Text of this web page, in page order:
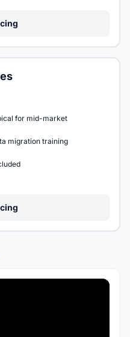
for mid-market
migration training